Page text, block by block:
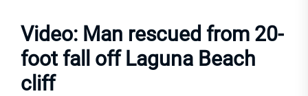
Video: Man rescued from 20-
foot fall off Laguna Beach
cliff